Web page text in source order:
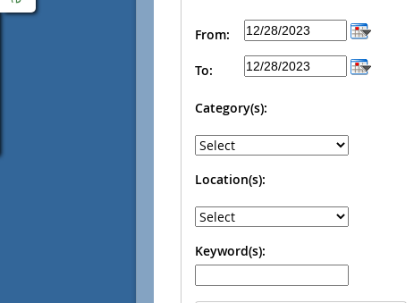
From:
To:
Category(s):
Location(s):
Keyword(s):